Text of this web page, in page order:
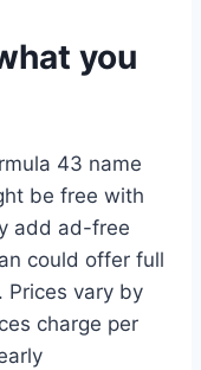
you
43 name
be free with
add ad-free
could offer full
Prices vary by
charge per